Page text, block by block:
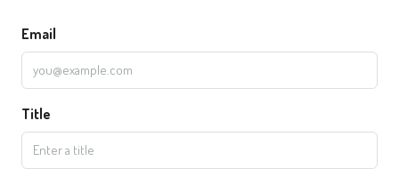
Email
Title